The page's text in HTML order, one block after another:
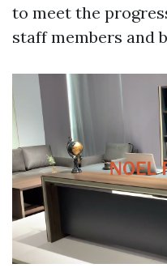
to meet the
staff members and